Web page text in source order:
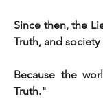
Since then, the
Truth, and society
Because the
Truth."